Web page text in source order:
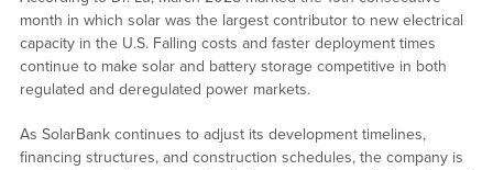
month in which solar was the largest contributor to new electrical
capacity in the U.S. Falling costs and faster deployment times
continue to make solar and battery storage competitive in both
regulated and deregulated power markets.
As SolarBank continues to adjust its development timelines,
financing structures, and construction schedules, the company is